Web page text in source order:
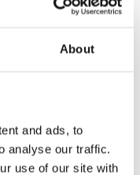
About
and ads, to
analyse our traffic.
use of our site with